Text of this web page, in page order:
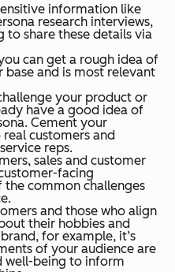
information like
research interviews,
to share these details via
can get a rough idea of
and is most relevant
your product or
have a good idea of
Cement your
customers and
reps.
sales and customer
facing
common challenges
and those who align
their hobbies and
for example, it’s
of your audience are
well-being to inform